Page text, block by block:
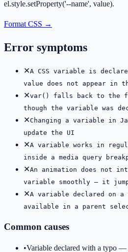
el.style.setProperty('--name', value).
Format CSS →
Error symptoms
✕A CSS variable is
value does not appear in
✕var() falls back to the
though the variable was
✕Changing a variable in
update the UI
✕A variable works in
inside a media query
✕An animation does not
variable smoothly — it
✕A variable declared on
available in a parent
Common causes
•Variable declared with a typo